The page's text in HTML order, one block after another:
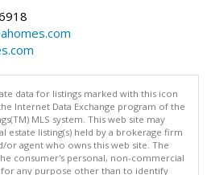
data for listings marked with this icon
Internet Data Exchange program of the
MLS system. This web site may
estate listing(s) held by a brokerage firm
agent who owns this web site. The
consumer's personal, non-commercial
for any purpose other than to identify